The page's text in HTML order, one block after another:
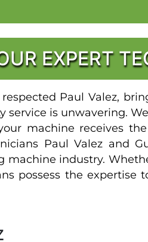
EXPERT
Paul Valez,
is unwavering.
machine receives
Paul Valez and
machine industry.
possess the expertise